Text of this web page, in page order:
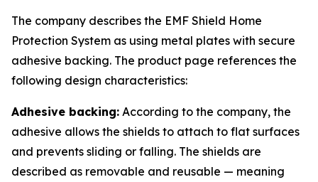
The company describes the EMF Shield Home
Protection System as using metal plates with secure
adhesive backing. The product page references the
following design characteristics:
Adhesive backing: According to the company, the
adhesive allows the shields to attach to flat surfaces
and prevents sliding or falling. The shields are
described as removable and reusable — meaning